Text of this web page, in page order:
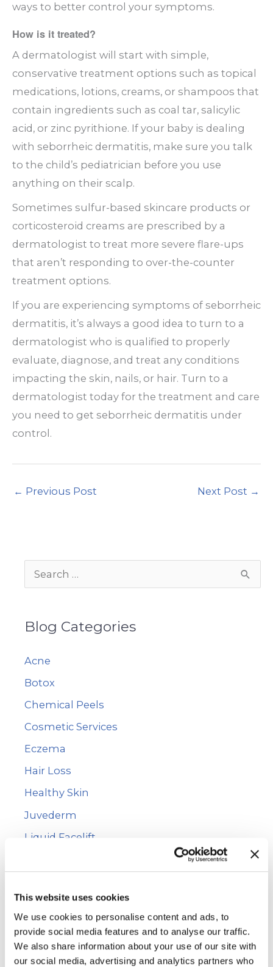
This website uses cookies
We use cookies to personalise content and ads, to
provide social media features and to analyse our traffic.
We also share information about your use of our site with
our social media, advertising and analytics partners who
ways to better control your symptoms.
How is it treated?
A dermatologist will start with simple,
conservative treatment options such as topical
medications, lotions, creams, or shampoos that
contain ingredients such as coal tar, salicylic
acid, or zinc pyrithione. If your baby is dealing
with seborrheic dermatitis, make sure you talk
to the child’s pediatrician before you use
anything on their scalp.
Sometimes sulfur-based skincare products or
corticosteroid creams are prescribed by a
dermatologist to treat more severe flare-ups
that aren’t responding to over-the-counter
treatment options.
If you are experiencing symptoms of seborrheic
dermatitis, it’s always a good idea to turn to a
dermatologist who is qualified to properly
evaluate, diagnose, and treat any conditions
impacting the skin, nails, or hair. Turn to a
dermatologist today for the treatment and care
you need to get seborrheic dermatitis under
control.
← Previous Post Next Post →
e
r
h
f
o
r
:
Blog Categories
Acne
Botox
Chemical Peels
Cosmetic Services
Eczema
Hair Loss
Healthy Skin
Juvederm
Liquid Facelift
PRP Hair Restoration
Psoriasis
Rashes